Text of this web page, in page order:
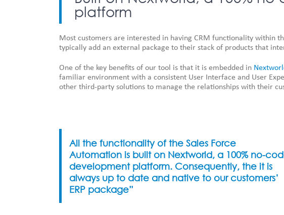
platform
Most customers are interested in having CRM functionality within
typically add an external package to their stack of products that
One of the key benefits of our tool is that it is embedded in
familiar environment with a consistent User Interface and User
other third-party solutions to manage the relationships with their
All the functionality of the Sales Force
Automation is built on Nextworld, a 100% no-
development platform. Consequently, the it is
always up to date and native to our customers’
ERP package”